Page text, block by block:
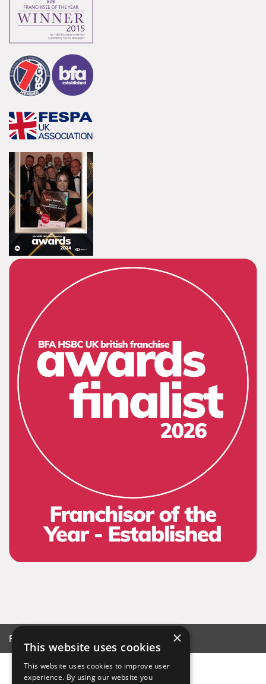
Franchise © 2026 ×
This website uses cookies
This website uses cookies to improve user
experience. By using our website you